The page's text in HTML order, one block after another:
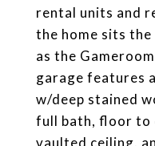
rental units and
the home sits
as the
garage features
w/deep stained
full bath, floor to
vaulted ceiling,